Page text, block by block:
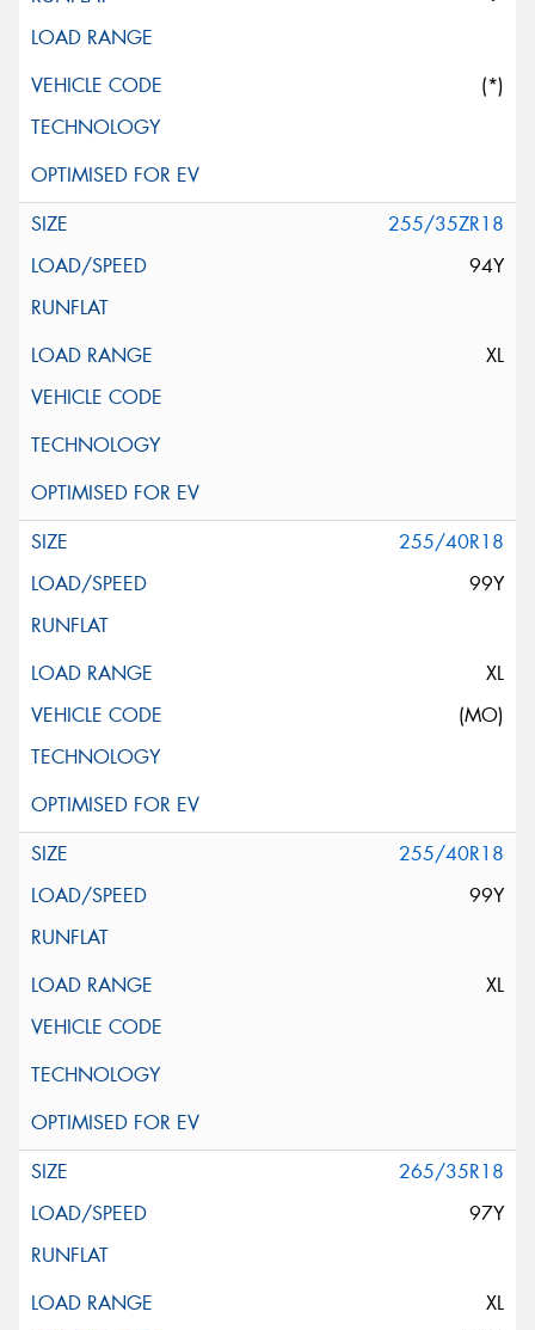
(*)
255/35ZR18
94Y
XL
255/40R18
99Y
XL
(MO)
255/40R18
99Y
XL
265/35R18
97Y
XL